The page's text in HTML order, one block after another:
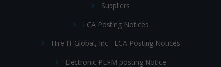
Suppliers
LCA Posting Notices
Hire IT Global, Inc - LCA Posting Notices
Electronic PERM posting Notice